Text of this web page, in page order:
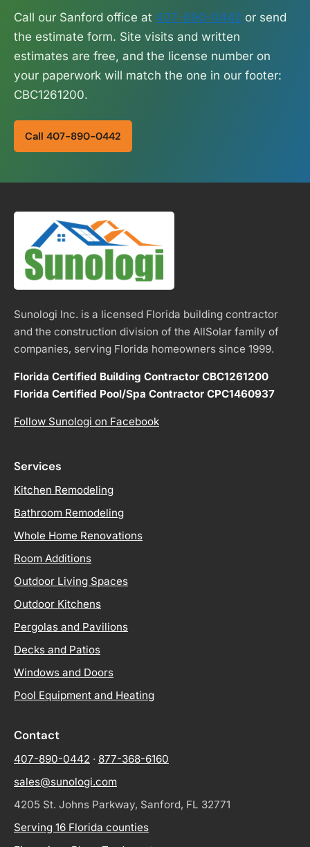
Call our Sanford office at 407-890-0442 or send
the estimate form. Site visits and written
estimates are free, and the license number on
your paperwork will match the one in our footer:
CBC1261200.
Call 407-890-0442
Sunologi Inc. is a licensed Florida building contractor
and the construction division of the AllSolar family of
companies, serving Florida homeowners since 1999.
Florida Certified Building Contractor CBC1261200
Florida Certified Pool/Spa Contractor CPC1460937
Follow Sunologi on Facebook
Services
Kitchen Remodeling
Bathroom Remodeling
Whole Home Renovations
Room Additions
Outdoor Living Spaces
Outdoor Kitchens
Pergolas and Pavilions
Decks and Patios
Windows and Doors
Pool Equipment and Heating
Contact
407-890-0442 · 877-368-6160
sales@sunologi.com
4205 St. Johns Parkway, Sanford, FL 32771
Serving 16 Florida counties